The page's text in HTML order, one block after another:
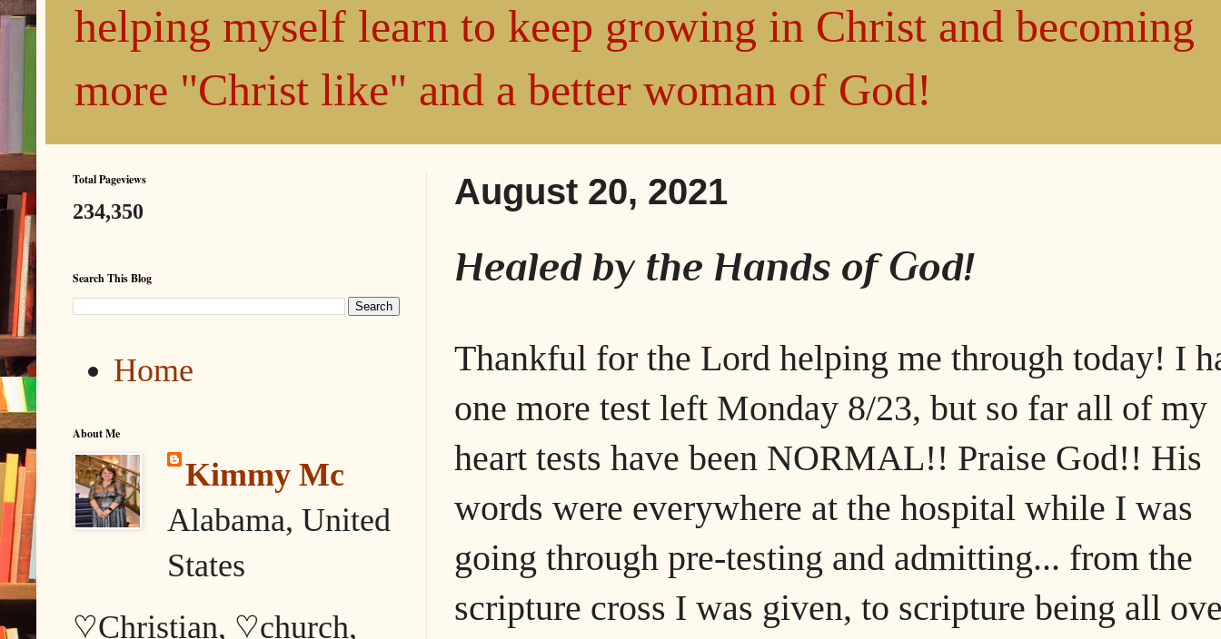
helping myself learn to keep growing in Christ and becoming
more "Christ like" and a better woman of God!
August 20, 2021
Healed by the Hands of God!
Thankful for the Lord helping me through today! I
one more test left Monday 8/23, but so far all of my
heart tests have been NORMAL!! Praise God!! His
words were everywhere at the hospital while I was
going through pre-testing and admitting... from the
scripture cross I was given, to scripture being all
Total Pageviews
234,350
Search This Blog
Home
About Me
Kimmy Mc
Alabama, United
States
♡Christian, ♡church,